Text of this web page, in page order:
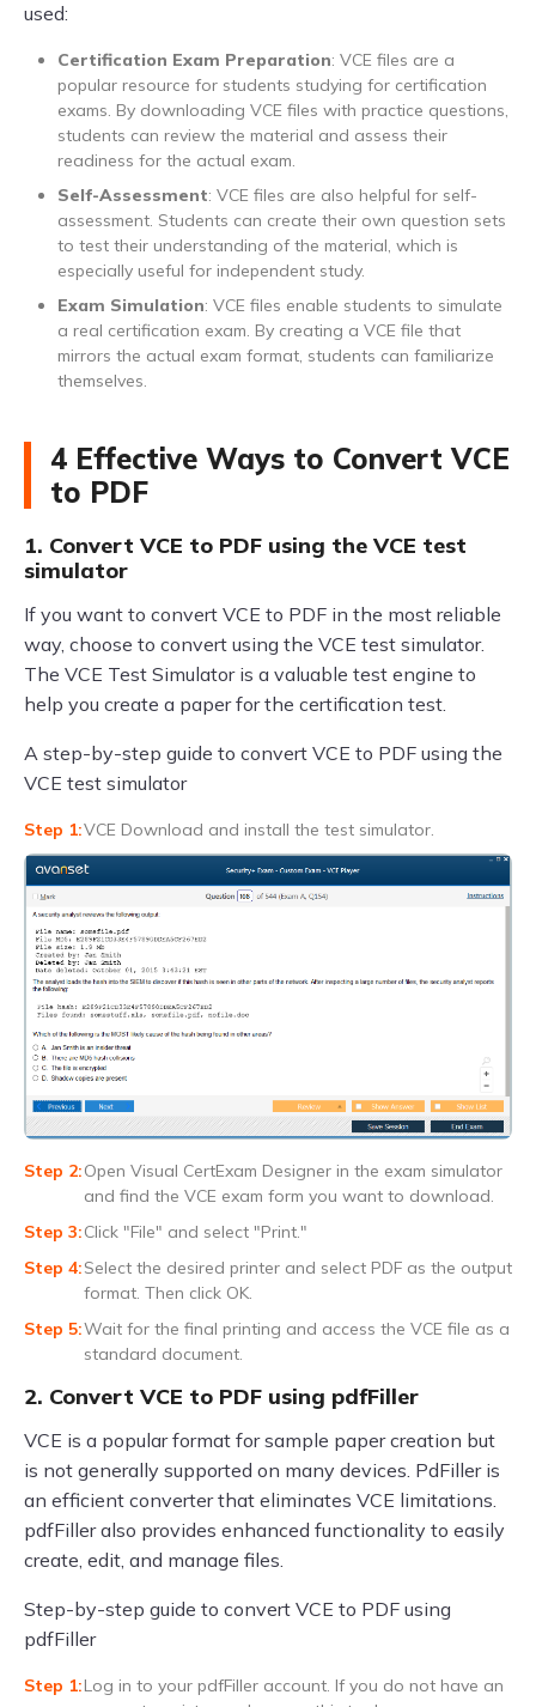
used:
Certification Exam Preparation: VCE files are a
popular resource for students studying for certification
exams. By downloading VCE files with practice questions,
students can review the material and assess their
readiness for the actual exam.
Self-Assessment: VCE files are also helpful for self-
assessment. Students can create their own question sets
to test their understanding of the material, which is
especially useful for independent study.
Exam Simulation: VCE files enable students to simulate
a real certification exam. By creating a VCE file that
mirrors the actual exam format, students can familiarize
themselves.
4 Effective Ways to Convert VCE
to PDF
1. Convert VCE to PDF using the VCE test
simulator
If you want to convert VCE to PDF in the most reliable
way, choose to convert using the VCE test simulator.
The VCE Test Simulator is a valuable test engine to
help you create a paper for the certification test.
A step-by-step guide to convert VCE to PDF using the
VCE test simulator
VCE Download and install the test simulator.
Open Visual CertExam Designer in the exam simulator
and find the VCE exam form you want to download.
Click "File" and select "Print."
Select the desired printer and select PDF as the output
format. Then click OK.
Wait for the final printing and access the VCE file as a
standard document.
2. Convert VCE to PDF using pdfFiller
VCE is a popular format for sample paper creation but
is not generally supported on many devices. PdFiller is
an efficient converter that eliminates VCE limitations.
pdfFiller also provides enhanced functionality to easily
create, edit, and manage files.
Step-by-step guide to convert VCE to PDF using
pdfFiller
Log in to your pdfFiller account. If you do not have an